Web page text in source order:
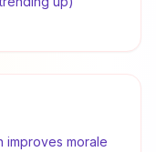
morale